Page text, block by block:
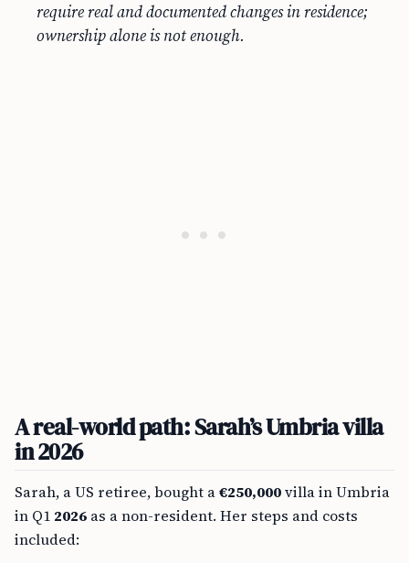
require real and documented changes in residence;
ownership alone is not enough.
A real-world path: Sarah’s Umbria villa
in 2026
Sarah, a US retiree, bought a€250,000villa in Umbria
in Q1 2026 as a non-resident. Her steps and costs
included: